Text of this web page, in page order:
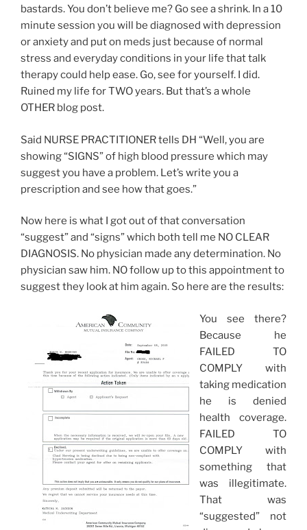
bastards. You don’t believe me? Go see a shrink. In a 10
minute session you will be diagnosed with depression
or anxiety and put on meds just because of normal
stress and everyday conditions in your life that talk
therapy could help ease. Go, see for yourself. I did.
Ruined my life for TWO years. But that’s a whole
OTHER blog post.
Said NURSE PRACTITIONER tells DH “Well, you are
showing “SIGNS” of high blood pressure which may
suggest you have a problem. Let’s write you a
prescription and see how that goes.”
Now here is what I got out of that conversation
“suggest” and “signs” which both tell me NO CLEAR
DIAGNOSIS. No physician made any determination. No
physician saw him. NO follow up to this appointment to
suggest they look at him again. So here are the results:
You see there?
Because he
FAILED TO
COMPLY with
taking medication
he is denied
health coverage.
FAILED TO
COMPLY with
something that
was illegitimate.
That was
“suggested” not